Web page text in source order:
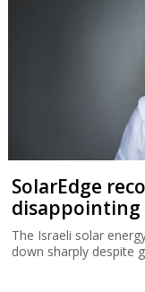
SolarEdge
disappointing
The Israeli solar
down sharply despite